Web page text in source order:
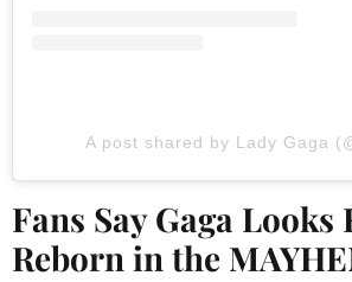
A post shared by Lady Gaga
Fans Say Gaga Looks
Reborn in the